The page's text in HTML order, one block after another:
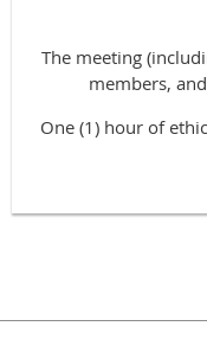
The meeting
members,
One (1) hour of